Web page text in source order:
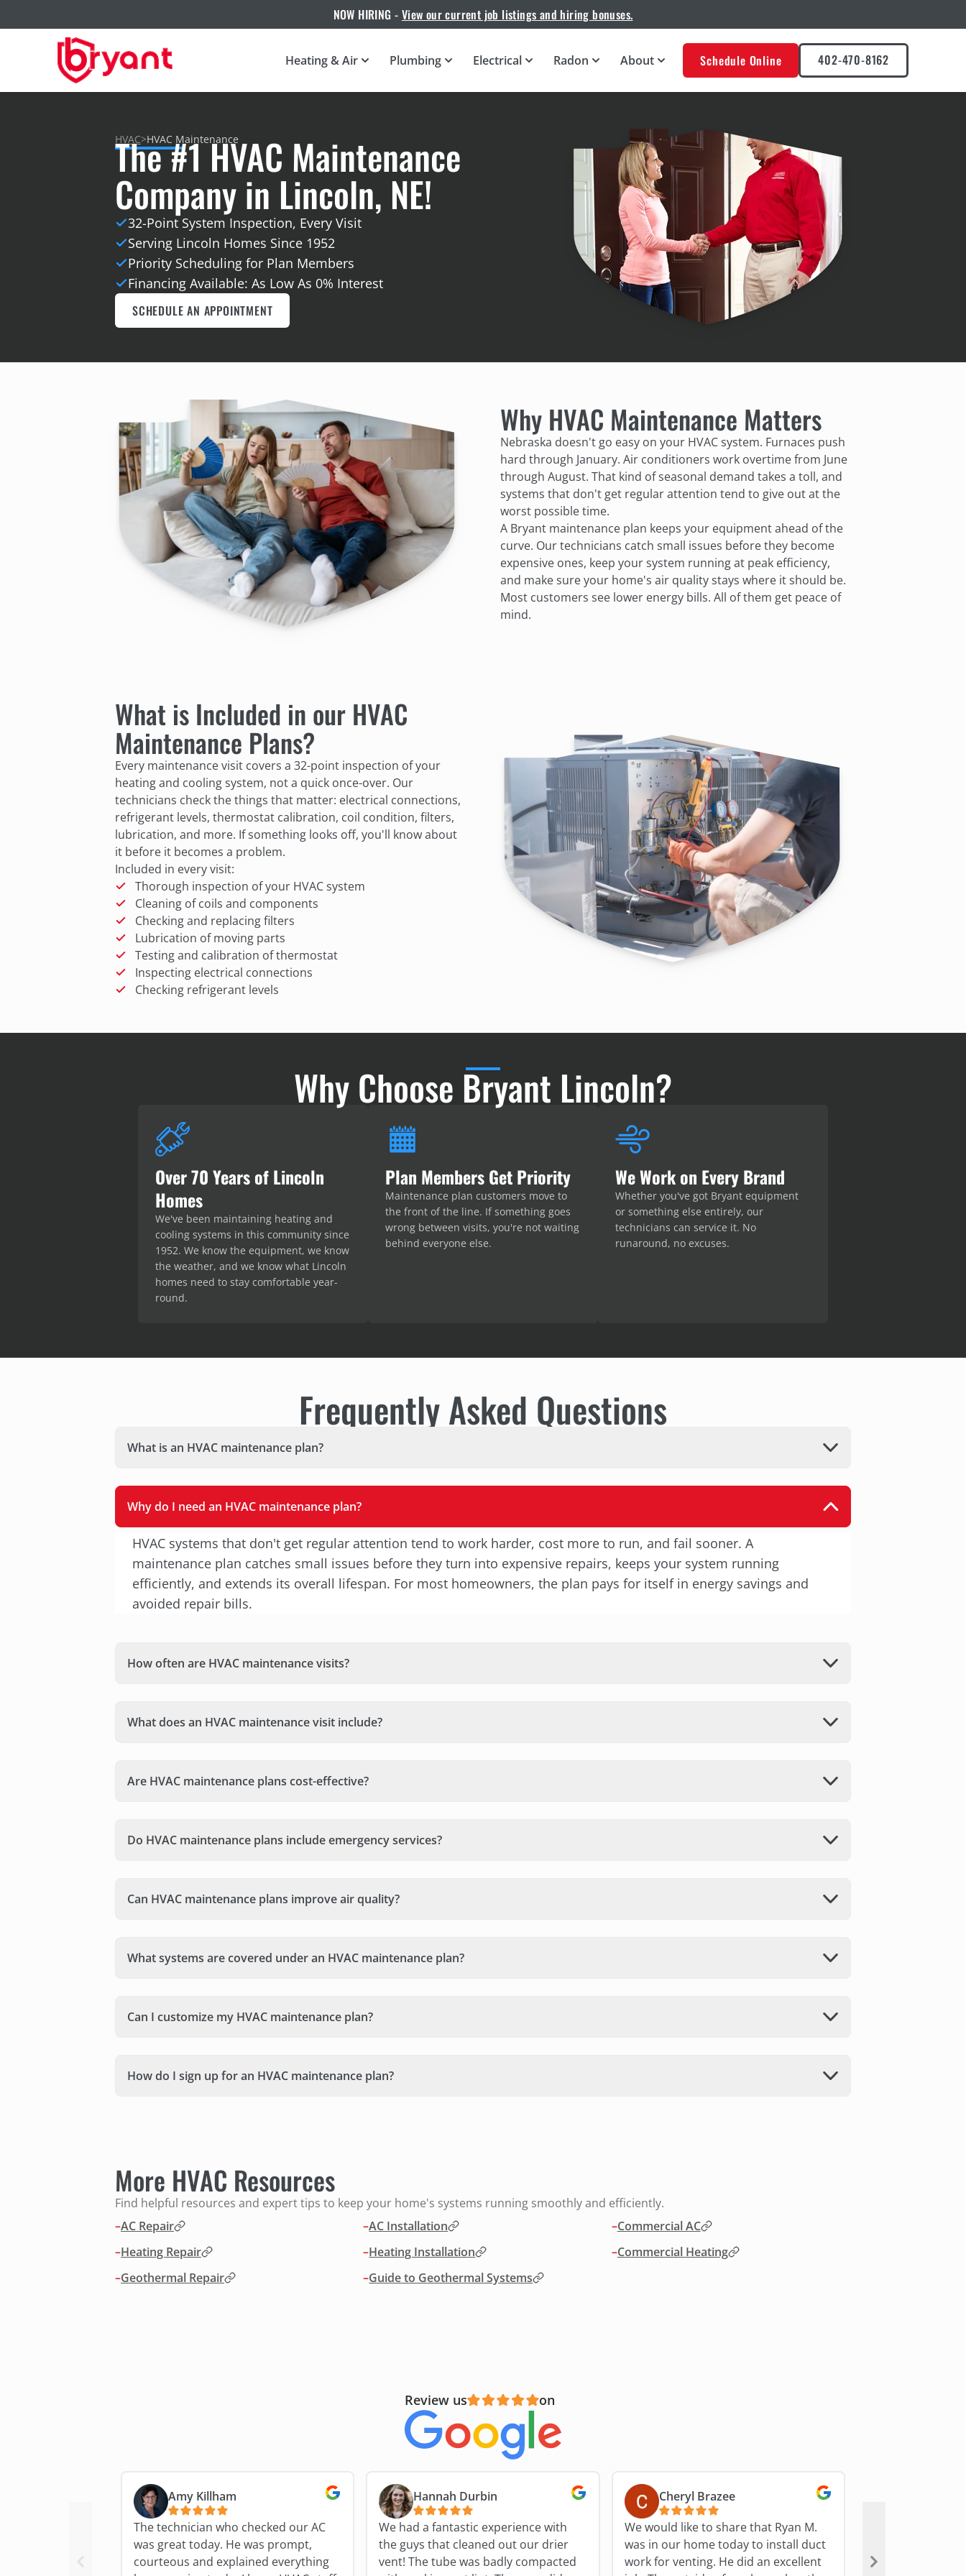
NOW HIRING - View our current job listings and hiring bonuses.
Heating & Air Plumbing Electrical Radon About Schedule Online 402-470-8162
HVAC>HVAC Maintenance
The #1 HVAC Maintenance
Company in Lincoln, NE!
32-Point System Inspection, Every Visit
Serving Lincoln Homes Since 1952
Priority Scheduling for Plan Members
Financing Available: As Low As 0% Interest
SCHEDULE AN APPOINTMENT
Why HVAC Maintenance Matters
Nebraska doesn't go easy on your HVAC system. Furnaces push
hard through January. Air conditioners work overtime from June
through August. That kind of seasonal demand takes a toll, and
systems that don't get regular attention tend to give out at the
worst possible time.
A Bryant maintenance plan keeps your equipment ahead of the
curve. Our technicians catch small issues before they become
expensive ones, keep your system running at peak efficiency,
and make sure your home's air quality stays where it should be.
Most customers see lower energy bills. All of them get peace of
mind.
What is Included in our HVAC
Maintenance Plans?
Every maintenance visit covers a 32-point inspection of your
heating and cooling system, not a quick once-over. Our
technicians check the things that matter: electrical connections,
refrigerant levels, thermostat calibration, coil condition, filters,
lubrication, and more. If something looks off, you'll know about
it before it becomes a problem.
Included in every visit:
Thorough inspection of your HVAC system
Cleaning of coils and components
Checking and replacing filters
Lubrication of moving parts
Testing and calibration of thermostat
Inspecting electrical connections
Checking refrigerant levels
Why Choose Bryant Lincoln?
Over 70 Years of Lincoln
Homes
We've been maintaining heating and
cooling systems in this community since
1952. We know the equipment, we know
the weather, and we know what Lincoln
homes need to stay comfortable year-
round.
Plan Members Get Priority
Maintenance plan customers move to
the front of the line. If something goes
wrong between visits, you're not waiting
behind everyone else.
We Work on Every Brand
Whether you've got Bryant equipment
or something else entirely, our
technicians can service it. No
runaround, no excuses.
Frequently Asked Questions
What is an HVAC maintenance plan?
Why do I need an HVAC maintenance plan?
HVAC systems that don't get regular attention tend to work harder, cost more to run, and fail sooner. A
maintenance plan catches small issues before they turn into expensive repairs, keeps your system running
efficiently, and extends its overall lifespan. For most homeowners, the plan pays for itself in energy savings and
avoided repair bills.
How often are HVAC maintenance visits?
What does an HVAC maintenance visit include?
Are HVAC maintenance plans cost-effective?
Do HVAC maintenance plans include emergency services?
Can HVAC maintenance plans improve air quality?
What systems are covered under an HVAC maintenance plan?
Can I customize my HVAC maintenance plan?
How do I sign up for an HVAC maintenance plan?
More HVAC Resources
Find helpful resources and expert tips to keep your home's systems running smoothly and efficiently.
–AC Repair –AC Installation –Commercial AC
–Heating Repair –Heating Installation –Commercial Heating
–Geothermal Repair –Guide to Geothermal Systems
Review us on
Amy Killham
The technician who checked our AC
was great today. He was prompt,
courteous and explained everything
Hannah Durbin
We had a fantastic experience with
the guys that cleaned out our drier
vent! The tube was badly compacted
Cheryl Brazee
We would like to share that Ryan M.
was in our home today to install duct
work for venting. He did an excellent
polite, friendly,